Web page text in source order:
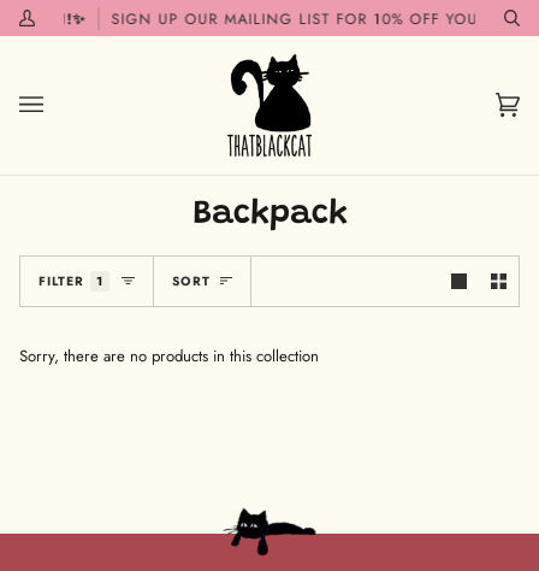
Skip
to My
SOON!✨ SIGN UP OUR MAILING LIST FOR 10% OFF YOUR FIRST
(0)
Backpack
FILTER 1 Sort
SORT
Sorry, there are no products in this collection